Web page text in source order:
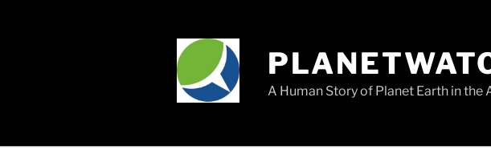
A Human Story of Planet Earth in the